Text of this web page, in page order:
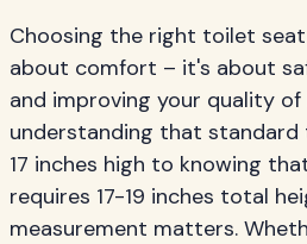
Choosing the right toilet
about comfort – it's about
and improving your quality of
understanding that
17 inches high to knowing
requires 17-19 inches total
measurement matters.